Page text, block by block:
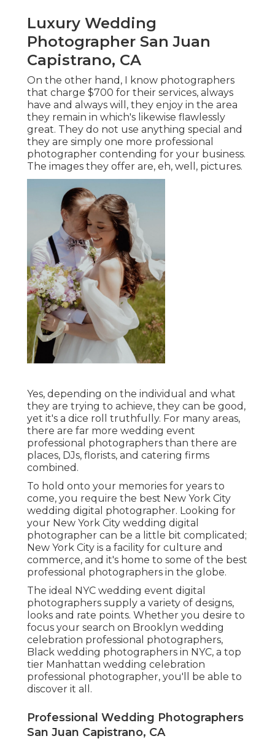
Luxury Wedding
Photographer San Juan
Capistrano, CA
On the other hand, I know photographers
that charge $700 for their services, always
have and always will, they enjoy in the area
they remain in which's likewise flawlessly
great. They do not use anything special and
they are simply one more professional
photographer contending for your business.
The images they offer are, eh, well, pictures.
Yes, depending on the individual and what
they are trying to achieve, they can be good,
yet it's a dice roll truthfully. For many areas,
there are far more wedding event
professional photographers than there are
places, DJs, florists, and catering firms
combined.
To hold onto your memories for years to
come, you require the best New York City
wedding digital photographer. Looking for
your New York City wedding digital
photographer can be a little bit complicated;
New York City is a facility for culture and
commerce, and it's home to some of the best
professional photographers in the globe.
The ideal NYC wedding event digital
photographers supply a variety of designs,
looks and rate points. Whether you desire to
focus your search on Brooklyn wedding
celebration professional photographers,
Black wedding photographers in NYC, a top
tier Manhattan wedding celebration
professional photographer, you'll be able to
discover it all.
Professional Wedding Photographers
San Juan Capistrano, CA